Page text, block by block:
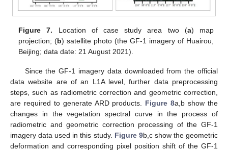
Figure 7. Location of case study area two (a) map
projection; (b) satellite photo (the GF-1 imagery of Huairou,
Beijing; data date: 21 August 2021).
Since the GF-1 imagery data downloaded from the official
data website are of an L1A level, further data preprocessing
steps, such as radiometric correction and geometric correction,
are required to generate ARD products. Figure 8a,b show the
changes in the vegetation spectral curve in the process of
radiometric and geometric correction processing of the GF-1
imagery data used in this study. Figure 9b,c show the geometric
deformation and corresponding pixel position shift of the GF-1